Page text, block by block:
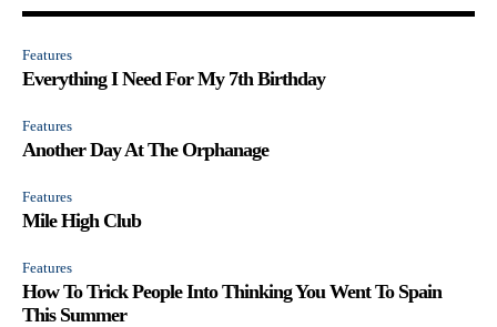
Features
Everything I Need For My 7th Birthday
Features
Another Day At The Orphanage
Features
Mile High Club
Features
How To Trick People Into Thinking You Went To Spain
This Summer